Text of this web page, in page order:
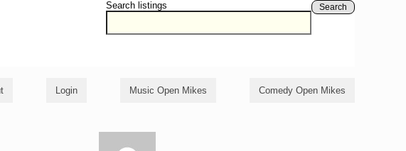
Search listings Search
Login Music Open Mikes Comedy Open Mikes